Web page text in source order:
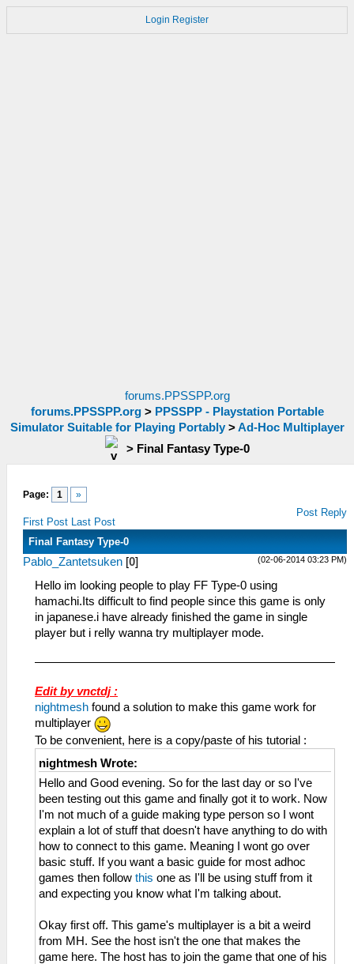
Login Register
forums.PPSSPP.org
forums.PPSSPP.org> PPSSPP - Playstation Portable
Simulator Suitable for Playing Portably>Ad-Hoc Multiplayer
> Final Fantasy Type-0
Page: 1 »
First Post Last Post
Post Reply
Final Fantasy Type-0
(02-06-2014 03:23 PM)
Pablo_Zantetsuken [0]
Hello im looking people to play FF Type-0 using
hamachi.Its difficult to find people since this game is only
in japanese.i have already finished the game in single
player but i relly wanna try multiplayer mode.
Edit by vnctdj :
nightmesh found a solution to make this game work for
multiplayer
To be convenient, here is a copy/paste of his tutorial :
nightmesh Wrote:
Hello and Good evening. So for the last day or so I've
been testing out this game and finally got it to work. Now
I'm not much of a guide making type person so I wont
explain a lot of stuff that doesn't have anything to do with
how to connect to this game. Meaning I wont go over
basic stuff. If you want a basic guide for most adhoc
games then follow this one as I'll be using stuff from it
and expecting you know what I'm talking about.
Okay first off. This game's multiplayer is a bit a weird
from MH. See the host isn't the one that makes the
game here. The host has to join the game that one of his